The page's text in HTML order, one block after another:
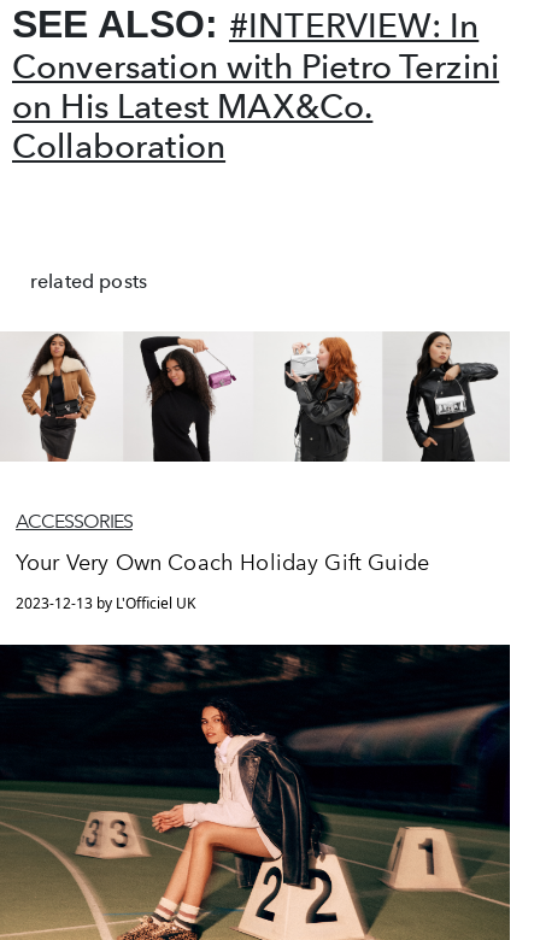
SEE ALSO: #INTERVIEW: In
Conversation with Pietro Terzini
on His Latest MAX&Co.
Collaboration
related posts
ACCESSORIES
Your Very Own Coach Holiday Gift Guide
2023-12-13 by L'Officiel UK